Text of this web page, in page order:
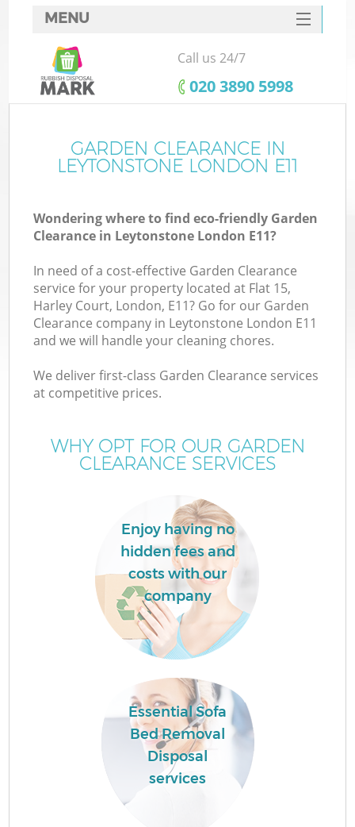
MENU
SERVICES
HOME
FAQ
CONTACTS
Call us 24/7
‎020 3890 5998
GARDEN CLEARANCE IN
LEYTONSTONE LONDON E11
Wondering where to find eco-friendly Garden
Clearance in Leytonstone London E11?
In need of a cost-effective Garden Clearance
service for your property located at Flat 15,
Harley Court, London, E11? Go for our Garden
Clearance company in Leytonstone London E11
and we will handle your cleaning chores.
We deliver first-class Garden Clearance services
at competitive prices.
WHY OPT FOR OUR GARDEN
CLEARANCE SERVICES
Enjoy having no
hidden fees and
costs with our
company
Essential Sofa
Bed Removal
Disposal
services